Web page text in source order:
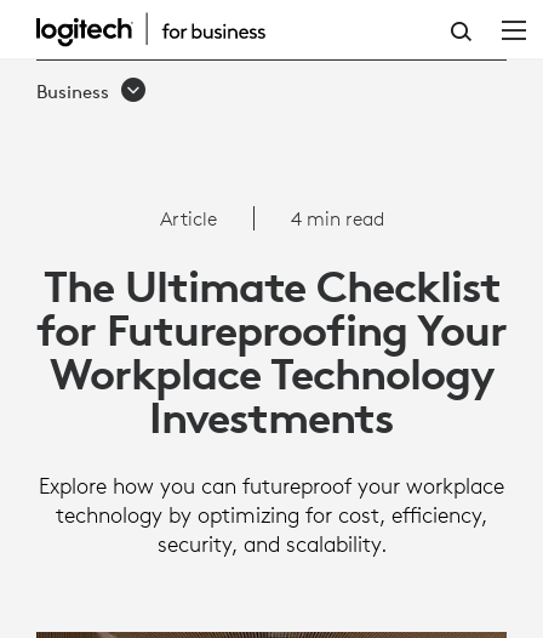
THE
ULTIMATE
FUTUREPROOFING
YOUR
WORKPLACE
TECHNOLOGY
INVESTMENTS
Business
Article 4 min read
The Ultimate Checklist
for Futureproofing Your
Workplace Technology
Investments
Explore how you can futureproof your workplace
technology by optimizing for cost, efficiency,
security, and scalability.